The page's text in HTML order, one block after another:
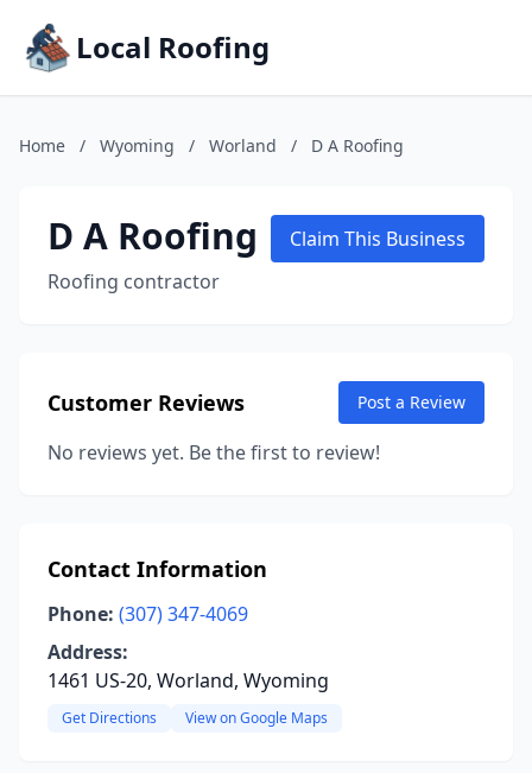
Local Roofing
Home / Wyoming / Worland / D A Roofing
D A Roofing
Roofing contractor
Claim This Business
Customer Reviews Post a Review
No reviews yet. Be the first to review!
Contact Information
Phone: (307) 347-4069
Address:
1461 US-20, Worland, Wyoming
Get Directions View on Google Maps